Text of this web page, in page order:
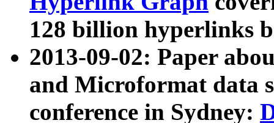
128 billion hyperlinks
2013-09-02: Paper
and Microformat data
conference in Sydney: